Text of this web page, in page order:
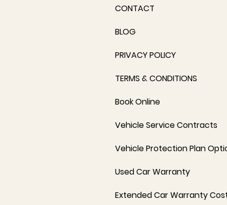
CONTACT
BLOG
PRIVACY POLICY
TERMS & CONDITIONS
Book Online
Vehicle Service Contracts
Vehicle Protection Plan
Used Car Warranty
Extended Car Warranty